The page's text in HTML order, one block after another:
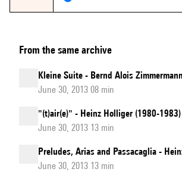
From the same archive
Kleine Suite - Bernd Alois
June 30, 2013 08 min
"(t)air(e)" - Heinz Holliger (1980-1983)
June 30, 2013 13 min
Preludes, Arias and Passacaglia -
June 30, 2013 13 min